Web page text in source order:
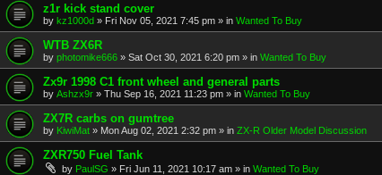
z1r kick stand cover
by kz1000d » Fri Nov 05, 2021 7:45 pm » in Wanted To Buy
WTB ZX6R
by photomike666 » Sat Oct 30, 2021 6:20 pm » in Wanted To Buy
Zx9r 1998 C1 front wheel and general parts
by Ashzx9r » Thu Sep 16, 2021 11:23 pm » in Wanted To Buy
ZX7R carbs on gumtree
by KiwiMat » Mon Aug 02, 2021 2:32 pm » in ZX-R Older Model Discussion
ZXR750 Fuel Tank
by PaulSG » Fri Jun 11, 2021 10:17 am » in Wanted To Buy